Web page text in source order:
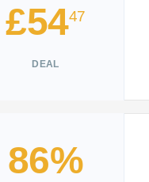
£5447
DEAL
86%